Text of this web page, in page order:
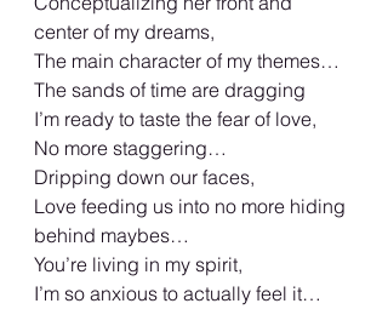
center of my dreams,
The main character of my themes…
The sands of time are dragging
I’m ready to taste the fear of love,
No more staggering…
Dripping down our faces,
Love feeding us into no more hiding
behind maybes…
You’re living in my spirit,
I’m so anxious to actually feel it…